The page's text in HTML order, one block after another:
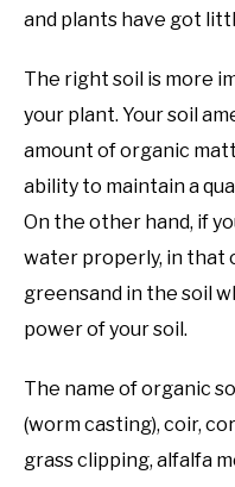
and plants have got
The right soil is more
your plant. Your soil
amount of organic
ability to maintain a
On the other hand, if
water properly, in that
greensand in the soil
power of your soil.
The name of organic
(worm casting), coir,
grass clipping, alfalfa